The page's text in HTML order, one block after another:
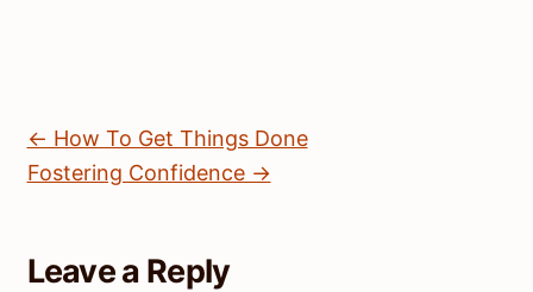
← How To Get Things Done
Fostering Confidence →
Leave a Reply